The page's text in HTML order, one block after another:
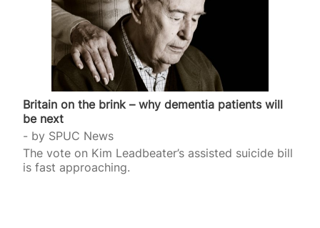
Britain on the brink – why dementia patients will
be next
by SPUC News
The vote on Kim Leadbeater’s assisted suicide bill
is fast approaching.